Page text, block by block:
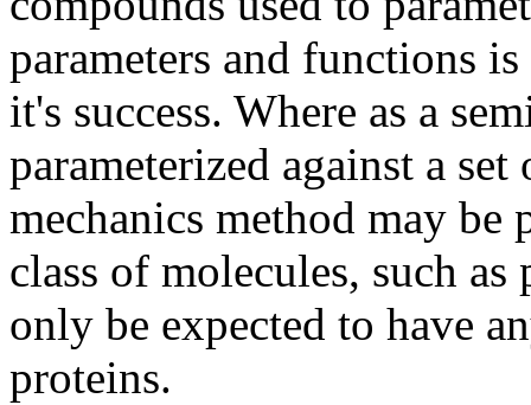
parameters and functions
it's success. Where as a
parameterized against a
mechanics method may be
class of molecules, such
only be expected to have
proteins.